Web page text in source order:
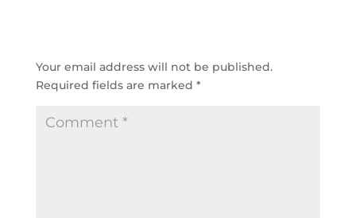
Your email address will not be published.
Required fields are marked *